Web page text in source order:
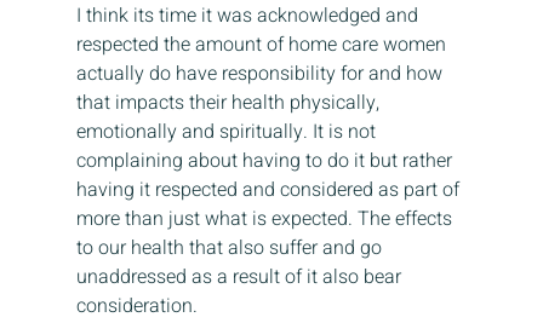
I think its time it was acknowledged and
respected the amount of home care women
actually do have responsibility for and how
that impacts their health physically,
emotionally and spiritually. It is not
complaining about having to do it but rather
having it respected and considered as part of
more than just what is expected. The effects
to our health that also suffer and go
unaddressed as a result of it also bear
consideration.